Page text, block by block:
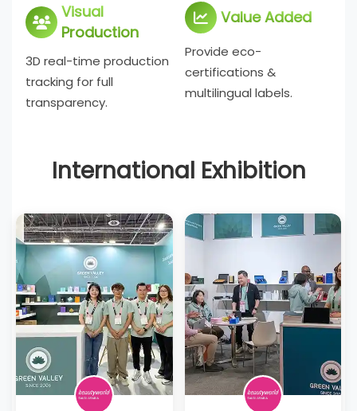
Visual
Production
3D real-time production
tracking for full
transparency.
Value Added
Provide eco-
certifications &
multilingual labels.
International Exhibition